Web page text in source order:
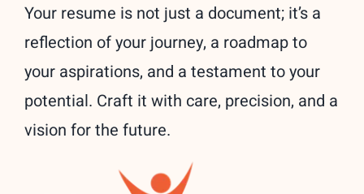
Your resume is not just a document; it’s a
reflection of your journey, a roadmap to
your aspirations, and a testament to your
potential. Craft it with care, precision, and a
vision for the future.